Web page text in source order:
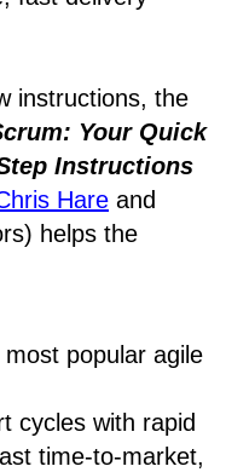
instructions, the
Your Quick
Instructions
Hare and
helps the
popular agile
cycles with rapid
time-to-market,